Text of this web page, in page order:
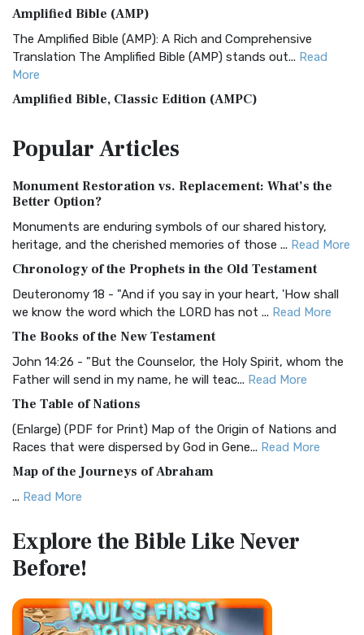
Amplified Bible (AMP)
The Amplified Bible (AMP): A Rich and Comprehensive
Translation The Amplified Bible (AMP) stands out... Read
More
Amplified Bible, Classic Edition (AMPC)
Treasure The Amplified Bible, Classic Editio...
The Authorized (King James) Version (AKJV): A Timeless
Classic The Authorized King James Version (AK...
BRG Bible (BRG)
Visual Experience The BRG Bible, an acronym...Read More
Christian Standard Bible (CSB)
and Readability The Christian Standard Bib...
Common English Bible (CEB)
Everyone The Common English Bible (CEB) is a conte...
More
Complete Jewish Bible (CJB)
The Complete Jewish Bible (CJB): A Jewish Perspective on
Scripture The Complete Jewish Bible (CJB) i...
The Contemporary English Version (CEV): A Bible for
Everyone The Contemporary English Version (CEV),...
Darby Translation (DARBY)
PopularArticles
Monument Restoration vs. Replacement: What’s the
Better Option?
Monuments are enduring symbols of our shared history,
heritage, and the cherished memories of those ... Read More
Chronology of the Prophets in the Old Testament
Deuteronomy 18 - "And if you say in your heart, 'How shall
we know the word which the LORD has not ... Read More
The Books of the New Testament
John 14:26 - "But the Counselor, the Holy Spirit, whom the
Father will send in my name, he will teac... Read More
The Table of Nations
(Enlarge) (PDF for Print) Map of the Origin of Nations and
Races that were dispersed by God in Gene... Read More
Map of the Journeys of Abraham
... Read More
Egypt
(Enlarge) (PDF for Print) Map of the Route of the Hebrews
from Egypt This map shows the Exodus of t...
Miracles in the Old Testament
Mark 6:52 - For they considered not the miracle of the
Explore the BibleLike Never
Before!